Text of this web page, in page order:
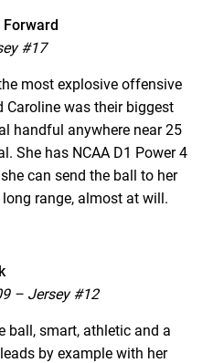
#17
most explosive offensive
Caroline was their biggest
handful anywhere near 25
She has NCAA D1 Power 4
can send the ball to her
range, almost at will.
– Jersey #12
ball, smart, athletic and a
by example with her